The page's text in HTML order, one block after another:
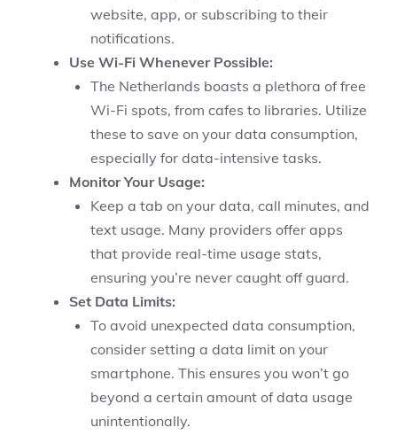
website, app, or subscribing to their
notifications.
Use Wi-Fi Whenever Possible:
The Netherlands boasts a plethora of free
Wi-Fi spots, from cafes to libraries. Utilize
these to save on your data consumption,
especially for data-intensive tasks.
Monitor Your Usage:
Keep a tab on your data, call minutes, and
text usage. Many providers offer apps
that provide real-time usage stats,
ensuring you’re never caught off guard.
Set Data Limits:
To avoid unexpected data consumption,
consider setting a data limit on your
smartphone. This ensures you won’t go
beyond a certain amount of data usage
unintentionally.